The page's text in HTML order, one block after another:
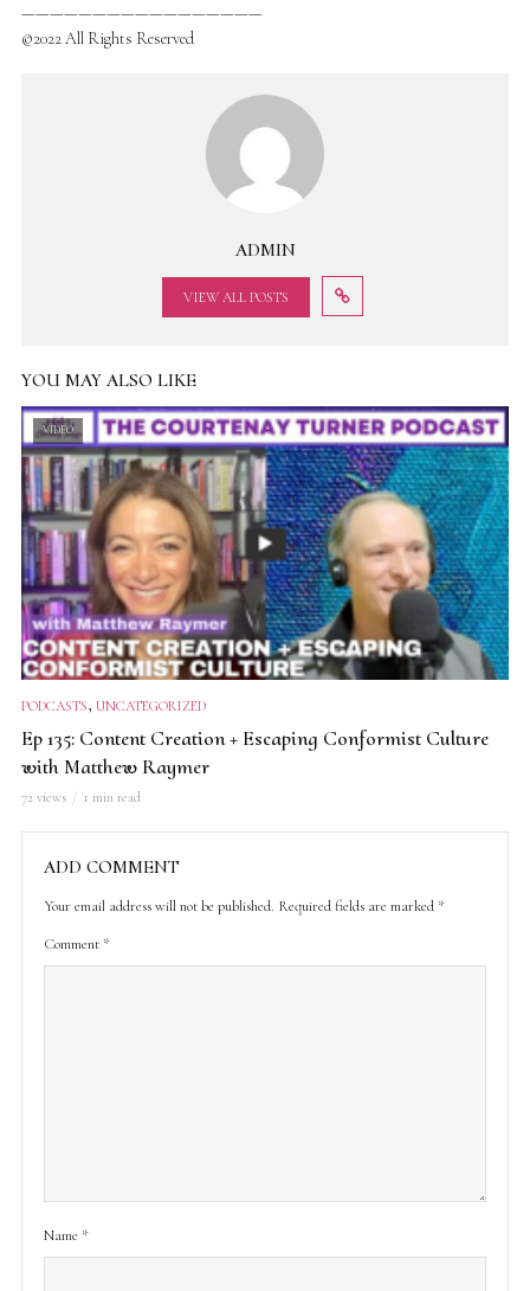
—————————————————
©2022 All Rights Reserved
ADMIN
VIEW ALL POSTS
YOU MAY ALSO LIKE
VIDEO
PODCASTS, UNCATEGORIZED
Ep 135: Content Creation + Escaping Conformist Culture
with Matthew Raymer
72 views 1 min read
ADD COMMENT
Your email address will not be published. Required fields are marked *
Comment *
Name *